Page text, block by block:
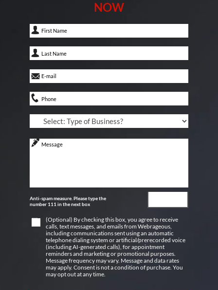
NOW
Anti-spam measure. Please type the
number 111 in the next box
(Optional) By checking this box, you agree to receive
calls, text messages, and emails from Webrageous,
including communications sent using an automatic
telephone dialing system or artificial/prerecorded voice
(including AI-generated calls), for appointment
reminders and marketing or promotional purposes.
Message frequency may vary. Message and data rates
may apply. Consent is not a condition of purchase. You
may opt out at any time.